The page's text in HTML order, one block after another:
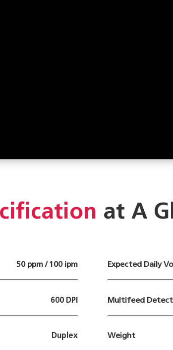
at A
50 ppm / 100 ipm
600 DPI
Duplex
Expected Daily
Multifeed
Weight